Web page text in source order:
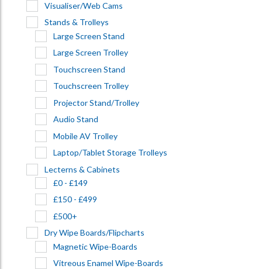
Visualiser/Web Cams
Stands & Trolleys
Large Screen Stand
Large Screen Trolley
Touchscreen Stand
Touchscreen Trolley
Projector Stand/Trolley
Audio Stand
Mobile AV Trolley
Laptop/Tablet Storage Trolleys
Lecterns & Cabinets
£0 - £149
£150 - £499
£500+
Dry Wipe Boards/Flipcharts
Magnetic Wipe-Boards
Vitreous Enamel Wipe-Boards